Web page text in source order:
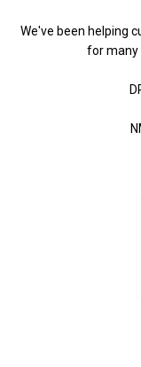
We've been helping
for many